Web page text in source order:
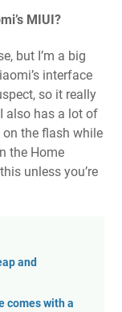
MIUI?
but I’m a big
interface
so it really
also has a lot of
the flash while
the Home
unless you’re
and
comes with a